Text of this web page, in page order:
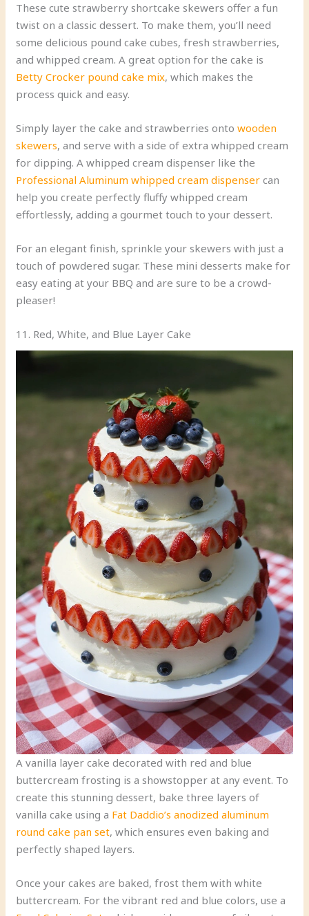
These cute strawberry shortcake skewers offer a fun
twist on a classic dessert. To make them, you’ll need
some delicious pound cake cubes, fresh strawberries,
and whipped cream. A great option for the cake is
Betty Crocker pound cake mix, which makes the
process quick and easy.
Simply layer the cake and strawberries ontowooden
skewers, and serve with a side of extra whipped cream
for dipping. A whipped cream dispenser like the
Professional Aluminum whipped cream dispenser can
help you create perfectly fluffy whipped cream
effortlessly, adding a gourmet touch to your dessert.
For an elegant finish, sprinkle your skewers with just a
touch of powdered sugar. These mini desserts make for
easy eating at your BBQ and are sure to be a crowd-
pleaser!
11. Red, White, and Blue Layer Cake
A vanilla layer cake decorated with red and blue
buttercream frosting is a showstopper at any event. To
create this stunning dessert, bake three layers of
vanilla cake using a Fat Daddio’s anodized aluminum
round cake pan set, which ensures even baking and
perfectly shaped layers.
Once your cakes are baked, frost them with white
buttercream. For the vibrant red and blue colors, use a